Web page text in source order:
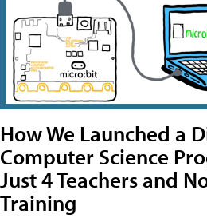
How We Launched a
Computer Science
Just 4 Teachers and
Training